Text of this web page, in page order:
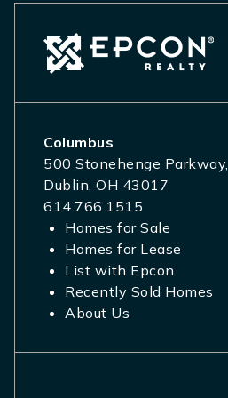
Columbus
500 Stonehenge Parkway,
Dublin, OH 43017
614.766.1515
Homes for Sale
Homes for Lease
List with Epcon
Recently Sold Homes
About Us